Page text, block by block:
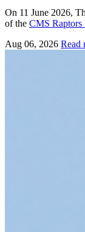
On 11 June 2026,
of the CMS
Aug 06, 2026 Read